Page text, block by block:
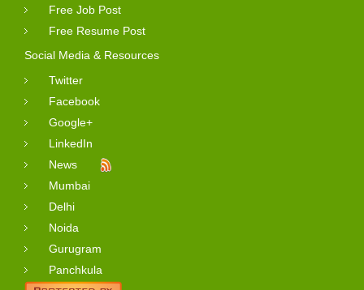
Free Job Post
Free Resume Post
Social Media & Resources
Twitter
Facebook
Google+
LinkedIn
News
Mumbai
Delhi
Noida
Gurugram
Panchkula